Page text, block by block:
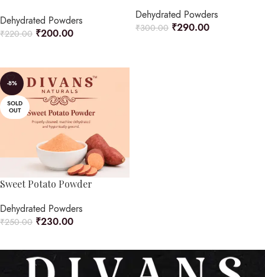
Dehydrated Powders
₹220.00 ₹200.00
Dehydrated Powders
₹300.00 ₹290.00
-8%
SOLD
OUT
Sweet Potato Powder
Dehydrated Powders
₹250.00 ₹230.00